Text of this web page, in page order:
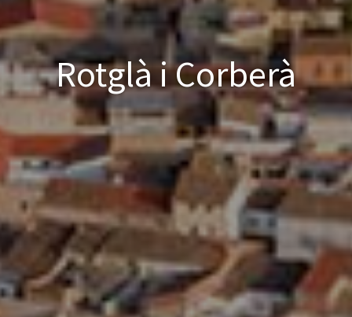
Rotglà i Corberà